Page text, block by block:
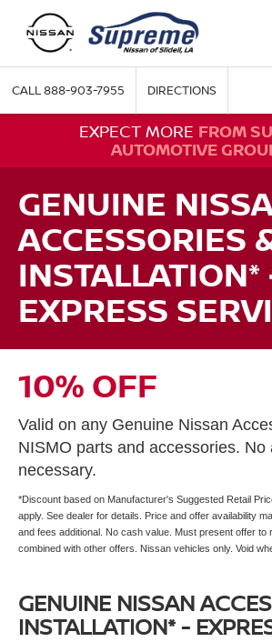
CALL888-903-7955 DIRECTIONS
EXPECT MORE FROM
AUTOMOTIVE
GENUINE
ACCESSORIES
INSTALLATION*
EXPRESS
10% OFF
Valid on any Genuine Nissan
NISMO parts and accessories. No
necessary.
*Discount based on Manufacturer's Suggested Retail
apply. See dealer for details. Price and offer availability
and fees additional. No cash value. Must present offer to
combined with other offers. Nissan vehicles only. Void
GENUINE NISSAN
INSTALLATION* -